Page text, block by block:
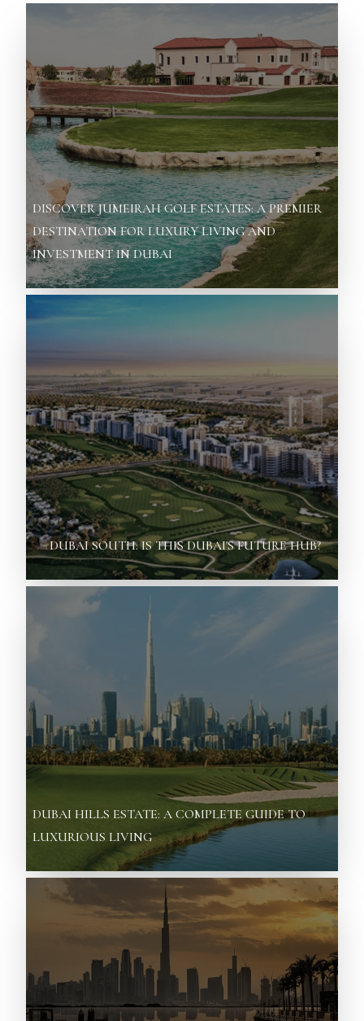
DISCOVER JUMEIRAH GOLF ESTATES: A PREMIER
DESTINATION FOR LUXURY LIVING AND
INVESTMENT IN DUBAI
DUBAI SOUTH: IS THIS DUBAI'S FUTURE HUB?
DUBAI HILLS ESTATE: A COMPLETE GUIDE TO
LUXURIOUS LIVING